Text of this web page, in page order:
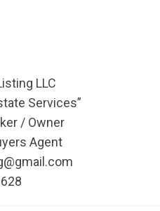
LLC
Services”
/ Owner
Agent